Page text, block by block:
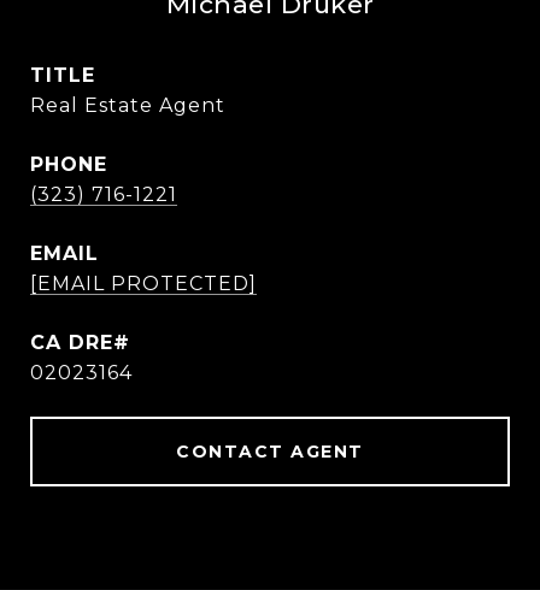
TITLE
Real Estate Agent
PHONE
(323) 716-1221
EMAIL
[EMAIL PROTECTED]
02023164
CONTACT AGENT